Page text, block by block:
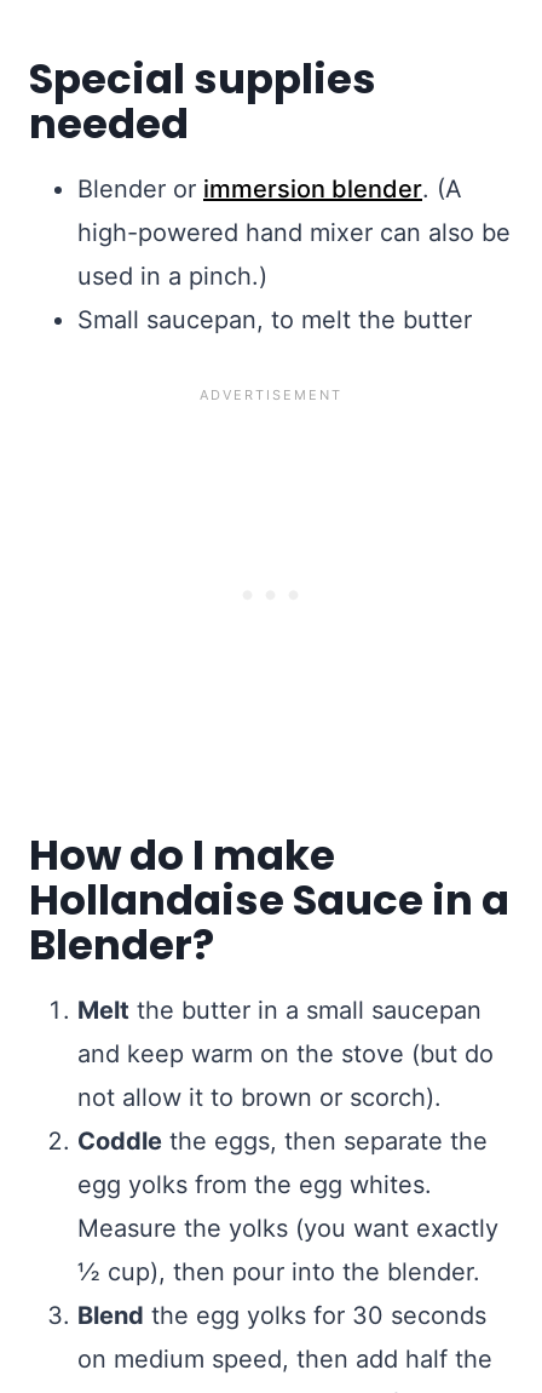
Special supplies
needed
Blender or immersion blender. (A
high-powered hand mixer can also be
used in a pinch.)
Small saucepan, to melt the butter
How do I make
Hollandaise Sauce in a
Blender?
Melt the butter in a small saucepan
and keep warm on the stove (but do
not allow it to brown or scorch).
Coddle the eggs, then separate the
egg yolks from the egg whites.
Measure the yolks (you want exactly
½ cup), then pour into the blender.
Blend the egg yolks for 30 seconds
on medium speed, then add half the